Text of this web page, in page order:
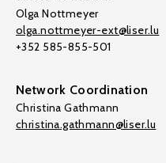
Olga Nottmeyer
olga.nottmeyer-ext@liser.lu
+352 585-855-501
Network Coordination
Christina Gathmann
christina.gathmann@liser.lu